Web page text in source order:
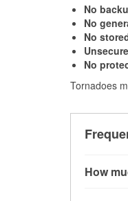
No
No
No
No
Tornadoes
How